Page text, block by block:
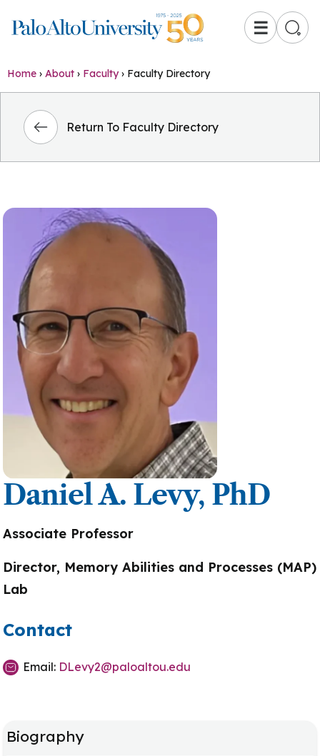
☰
Home › About › Faculty› Faculty Directory
Return To Faculty Directory
Daniel A. Levy, PhD
Associate Professor
Director, Memory Abilities and Processes (MAP)
Lab
Contact
Email: DLevy2@paloaltou.edu
Biography